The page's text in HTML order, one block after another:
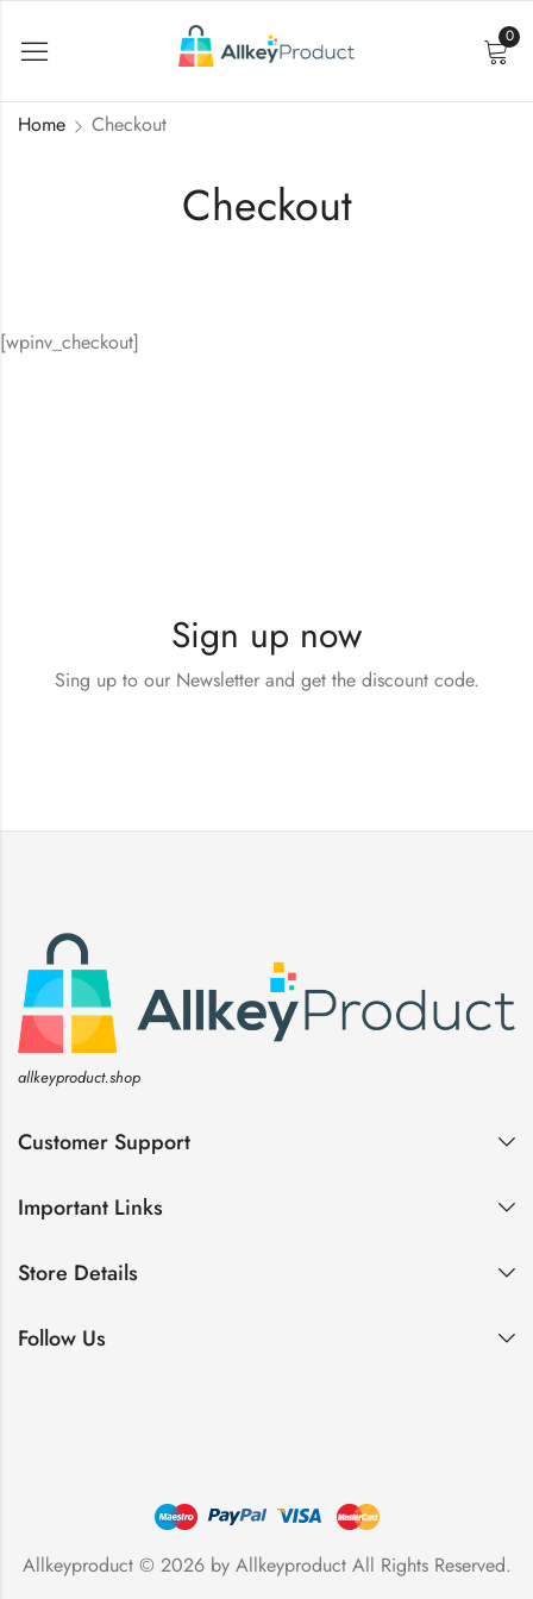
0
Checkout
Home Checkout
[wpinv_checkout]
Sign up now
Sing up to our Newsletter and get the discount code.
allkeyproduct.shop
Customer Support
Important Links
Store Details
Follow Us
Allkeyproduct © 2026 by AllkeyproductAll Rights Reserved.